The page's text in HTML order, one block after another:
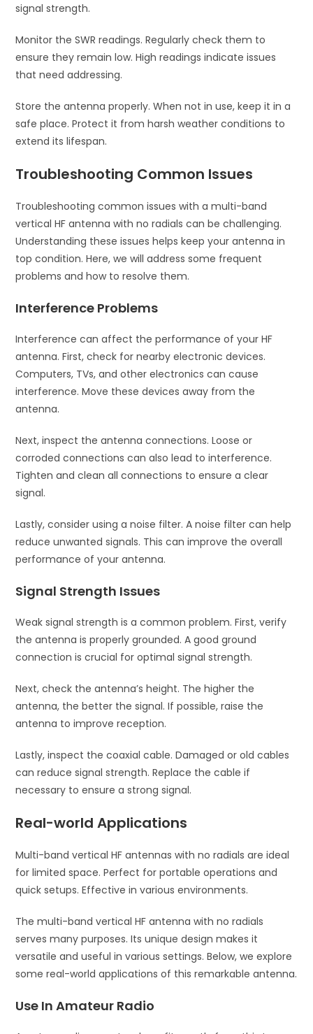
signal strength.
Monitor the SWR readings. Regularly check them to
ensure they remain low. High readings indicate issues
that need addressing.
Store the antenna properly. When not in use, keep it in a
safe place. Protect it from harsh weather conditions to
extend its lifespan.
Troubleshooting Common Issues
Troubleshooting common issues with a multi-band
vertical HF antenna with no radials can be challenging.
Understanding these issues helps keep your antenna in
top condition. Here, we will address some frequent
problems and how to resolve them.
Interference Problems
Interference can affect the performance of your HF
antenna. First, check for nearby electronic devices.
Computers, TVs, and other electronics can cause
interference. Move these devices away from the
antenna.
Next, inspect the antenna connections. Loose or
corroded connections can also lead to interference.
Tighten and clean all connections to ensure a clear
signal.
Lastly, consider using a noise filter. A noise filter can help
reduce unwanted signals. This can improve the overall
performance of your antenna.
Signal Strength Issues
Weak signal strength is a common problem. First, verify
the antenna is properly grounded. A good ground
connection is crucial for optimal signal strength.
Next, check the antenna’s height. The higher the
antenna, the better the signal. If possible, raise the
antenna to improve reception.
Lastly, inspect the coaxial cable. Damaged or old cables
can reduce signal strength. Replace the cable if
necessary to ensure a strong signal.
Real-world Applications
Multi-band vertical HF antennas with no radials are ideal
for limited space. Perfect for portable operations and
quick setups. Effective in various environments.
The multi-band vertical HF antenna with no radials
serves many purposes. Its unique design makes it
versatile and useful in various settings. Below, we explore
some real-world applications of this remarkable antenna.
Use In Amateur Radio